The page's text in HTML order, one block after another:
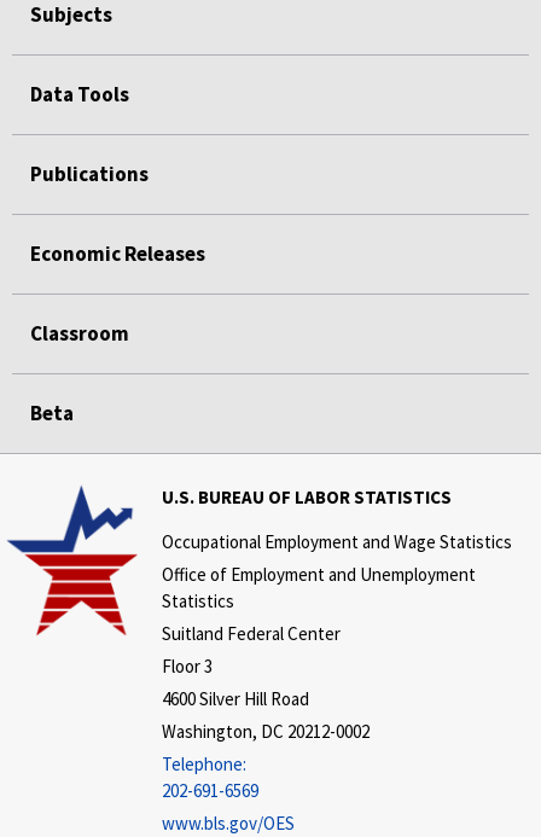
Subjects
Data Tools
Publications
Economic Releases
Classroom
Beta
U.S. BUREAU OF LABOR STATISTICS
Occupational Employment and Wage Statistics
Office of Employment and Unemployment
Statistics
Suitland Federal Center
Floor 3
4600 Silver Hill Road
Washington, DC 20212-0002
Telephone:
202-691-6569
www.bls.gov/OES